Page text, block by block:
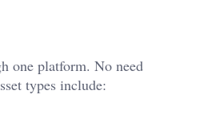
one platform. No need
types include: